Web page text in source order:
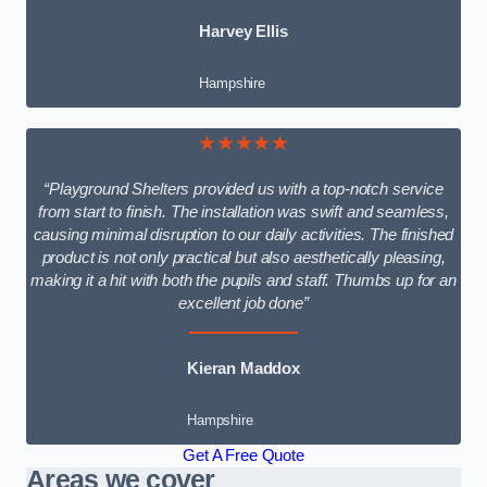
Harvey Ellis
Hampshire
★★★★★
“Playground Shelters provided us with a top-notch service
from start to finish. The installation was swift and seamless,
causing minimal disruption to our daily activities. The finished
product is not only practical but also aesthetically pleasing,
making it a hit with both the pupils and staff. Thumbs up for an
excellent job done”
Kieran Maddox
Hampshire
Get A Free Quote
Areas we cover